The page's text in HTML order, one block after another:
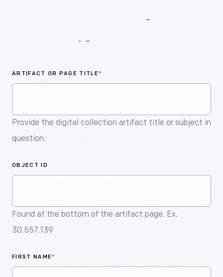
ARTIFACT OR PAGE TITLE*
Provide the digital collection artifact title or subject in
question.
OBJECT ID
Found at the bottom of the artifact page. Ex.
30.557.139
FIRST NAME*